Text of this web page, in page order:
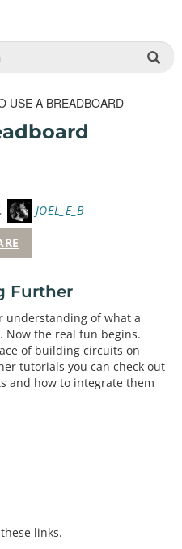
- SPARKFUN.COM
USE A BREADBOARD
, JOEL_E_B
Further
understanding of what a
Now the real fun begins.
of building circuits on
tutorials you can check out
and how to integrate them
links.